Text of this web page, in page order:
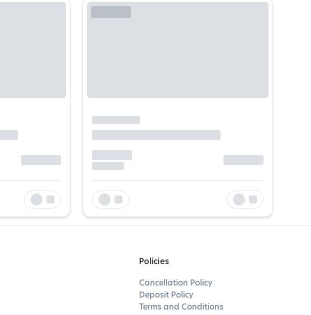
Policies
Cancellation Policy
Deposit Policy
Terms and Conditions